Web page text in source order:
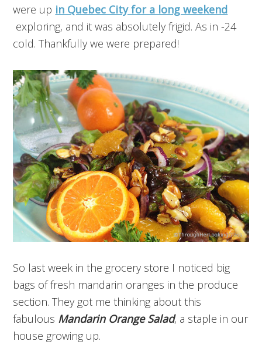
were up in Quebec City for a long weekend
exploring, and it was absolutely frigid. As in -24
cold. Thankfully we were prepared!
So last week in the grocery store I noticed big
bags of fresh mandarin oranges in the produce
section. They got me thinking about this
fabulous Mandarin Orange Salad, a staple in our
house growing up.